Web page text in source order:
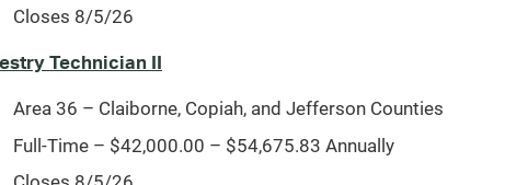
Closes 8/5/26
Technician II
Area 36 – Claiborne, Copiah, and Jefferson Counties
Full-Time – $42,000.00 – $54,675.83 Annually